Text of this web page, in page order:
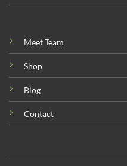
Meet Team
Shop
Blog
Contact